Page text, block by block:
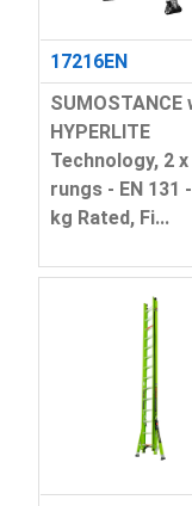
17216EN
SUMOSTANCE
HYPERLITE
Technology, 2 x
rungs - EN 131
kg Rated, Fi...